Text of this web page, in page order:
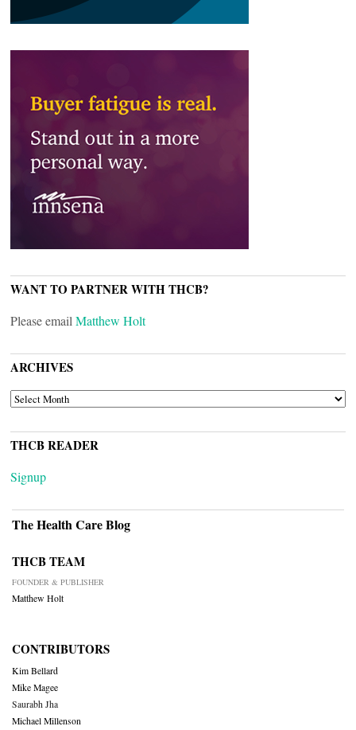
WANT TO PARTNER WITH THCB?
Please email Matthew Holt
ARCHIVES
ARCHIVES
THCB READER
Signup
The Health Care Blog
THCB TEAM
FOUNDER & PUBLISHER
Matthew Holt
CONTRIBUTORS
Kim Bellard
Mike Magee
Saurabh Jha
Michael Millenson